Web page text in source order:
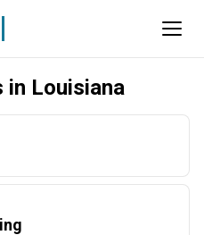
Louisiana